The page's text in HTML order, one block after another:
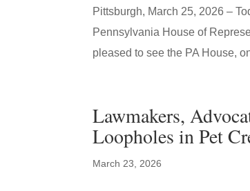
Pittsburgh, March 25, 2026 –
Pennsylvania House of
pleased to see the PA House,
Lawmakers,
Loopholes in Pet
March 23, 2026